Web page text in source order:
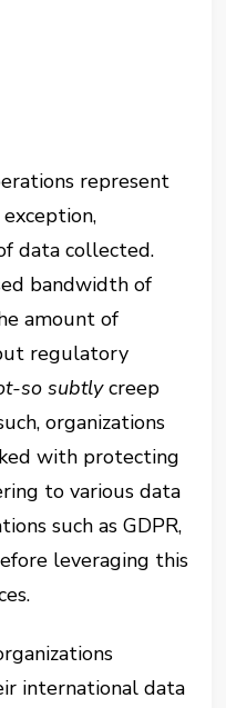
represent
data collected.
bandwidth of
amount of
regulatory
so subtlycreep
organizations
with protecting
to various data
such as GDPR,
leveraging this
international data